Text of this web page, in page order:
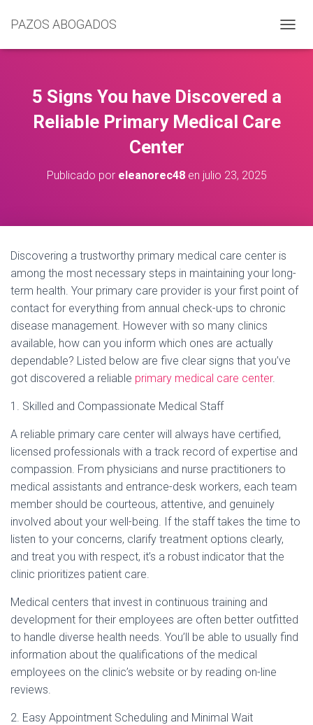
PAZOS ABOGADOS
A
A
C
5 Signs You have Discovered a
Reliable Primary Medical Care
Center
Publicado por eleanorec48en julio 23, 2025
Discovering a trustworthy primary medical care center is
among the most necessary steps in maintaining your long-
term health. Your primary care provider is your first point of
contact for everything from annual check-ups to chronic
disease management. However with so many clinics
available, how can you inform which ones are actually
dependable? Listed below are five clear signs that you’ve
got discovered a reliable primary medical care center.
1. Skilled and Compassionate Medical Staff
A reliable primary care center will always have certified,
licensed professionals with a track record of expertise and
compassion. From physicians and nurse practitioners to
medical assistants and entrance-desk workers, each team
member should be courteous, attentive, and genuinely
involved about your well-being. If the staff takes the time to
listen to your concerns, clarify treatment options clearly,
and treat you with respect, it’s a robust indicator that the
clinic prioritizes patient care.
Medical centers that invest in continuous training and
development for their employees are often better outfitted
to handle diverse health needs. You’ll be able to usually find
information about the qualifications of the medical
employees on the clinic’s website or by reading on-line
reviews.
2. Easy Appointment Scheduling and Minimal Wait